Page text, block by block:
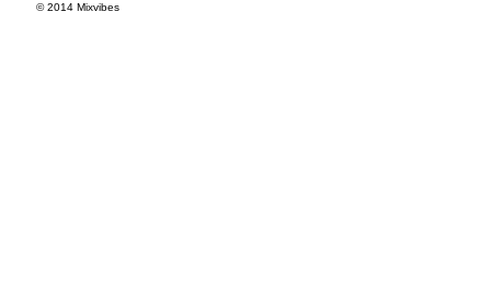
© 2014 Mixvibes